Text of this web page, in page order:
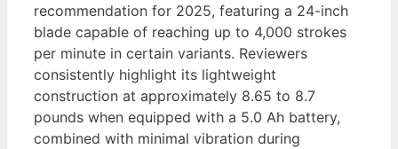
recommendation for 2025, featuring a 24-inch
blade capable of reaching up to 4,000 strokes
per minute in certain variants. Reviewers
consistently highlight its lightweight
construction at approximately 8.65 to 8.7
pounds when equipped with a 5.0 Ah battery,
combined with minimal vibration during